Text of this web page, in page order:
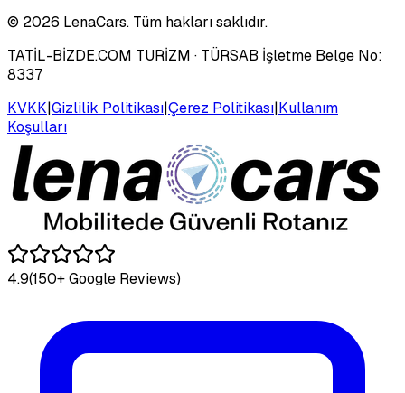
© 2026 LenaCars. Tüm hakları saklıdır.
TATİL-BİZDE.COM TURİZM · TÜRSAB İşletme Belge No:
8337
KVKK|Gizlilik Politikası|Çerez Politikası|Kullanım
Koşulları
4.9(150+ Google Reviews)